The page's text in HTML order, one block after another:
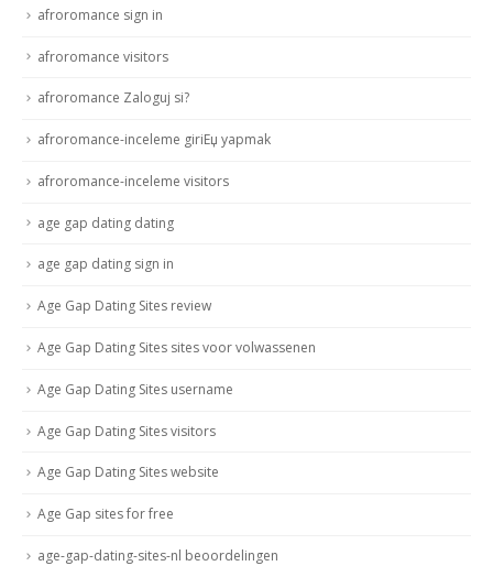
afroromance sign in
afroromance visitors
afroromance Zaloguj si?
afroromance-inceleme giriЕџ yapmak
afroromance-inceleme visitors
age gap dating dating
age gap dating sign in
Age Gap Dating Sites review
Age Gap Dating Sites sites voor volwassenen
Age Gap Dating Sites username
Age Gap Dating Sites visitors
Age Gap Dating Sites website
Age Gap sites for free
age-gap-dating-sites-nl beoordelingen